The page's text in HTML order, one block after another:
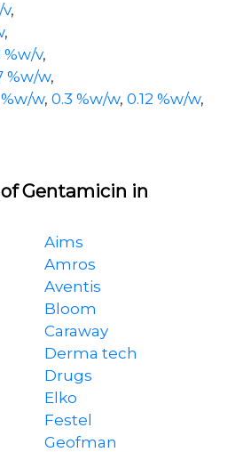
,
,
%w/v,
%w/w,
%w/w, 0.3 %w/w, 0.12 %w/w,
Gentamicin in
Aims
Amros
Aventis
Bloom
Caraway
Derma tech
Drugs
Elko
Festel
Geofman